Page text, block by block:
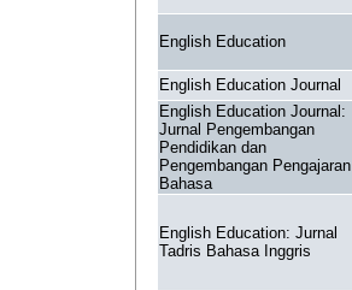
English Education
English Education Journal
English Education Journal:
Jurnal Pengembangan
Pendidikan dan
Pengembangan Pengajaran
Bahasa
English Education: Jurnal
Tadris Bahasa Inggris